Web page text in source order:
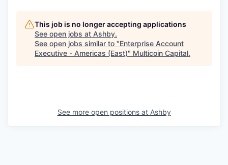
This job is no longer accepting applications
See open jobs at Ashby.
See open jobs similar to "Enterprise Account
Executive - Americas (East)" Multicoin Capital.
See more open positions at Ashby